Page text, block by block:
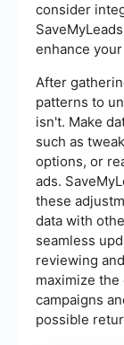
consider
enhance
After
patterns to
isn't. Make
such as
options, or
ads.
these
data with
seamless
reviewing
maximize
campaigns
possible